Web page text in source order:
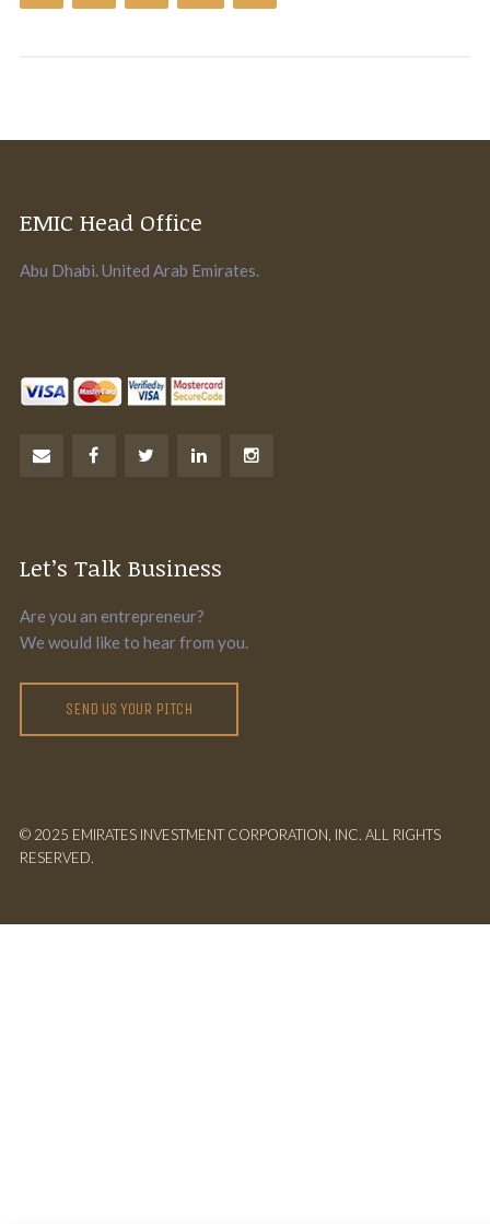
EMIC Head Office
Abu Dhabi. United Arab Emirates.
Let’s Talk Business
Are you an entrepreneur?
We would like to hear from you.
SEND US YOUR PITCH
© 2025 EMIRATES INVESTMENT CORPORATION, INC. ALL RIGHTS
RESERVED.